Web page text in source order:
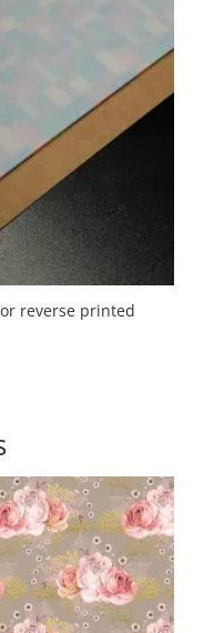
reverse printed